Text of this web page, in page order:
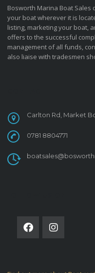
Bosworth Marina Boat
your boat wherever it is
listing, marketing your boat,
offers to the successful
management of all funds,
also liaise with tradesmen
Carlton Rd, Market
0781 8804771